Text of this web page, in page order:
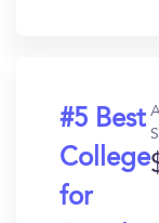
#5 Best
College
for